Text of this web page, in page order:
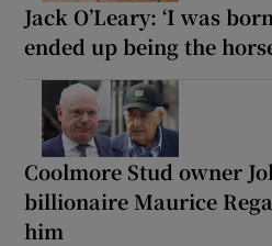
Jack O’Leary: ‘I was
ended up being the
Coolmore Stud owner
billionaire Maurice
him